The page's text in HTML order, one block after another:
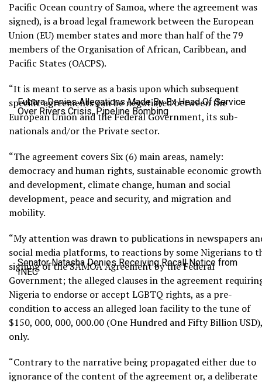
Fubara Denies Allegations Made By Ex Head Of Service
Over Rivers Crisis, Pipeline Bombing
Senator Natasha Denies Receiving Recall Notice from
INEC
Pacific Ocean country of Samoa, where the agreement was
signed), is a broad legal framework between the European
Union (EU) member states and more than half of the 79
members of the Organisation of African, Caribbean, and
Pacific States (OACPS).
“It is meant to serve as a basis upon which subsequent
specific agreements can be negotiated between the
European Union and the Federal Government, its sub-
nationals and/or the Private sector.
“The agreement covers Six (6) main areas, namely:
democracy and human rights, sustainable economic growth
and development, climate change, human and social
development, peace and security, and migration and
mobility.
“My attention was drawn to publications in newspapers
social media platforms, to reactions by some Nigerians to
signing of the SAMOA Agreement by the Federal
Government; the alleged clauses in the agreement
Nigeria to endorse or accept LGBTQ rights, as a pre-
condition to access an alleged loan facility to the tune of
$150, 000, 000, 000.00 (One Hundred and Fifty Billion USD),
only.
“Contrary to the narrative being propagated either due to
ignorance of the content of the agreement or, a deliberate